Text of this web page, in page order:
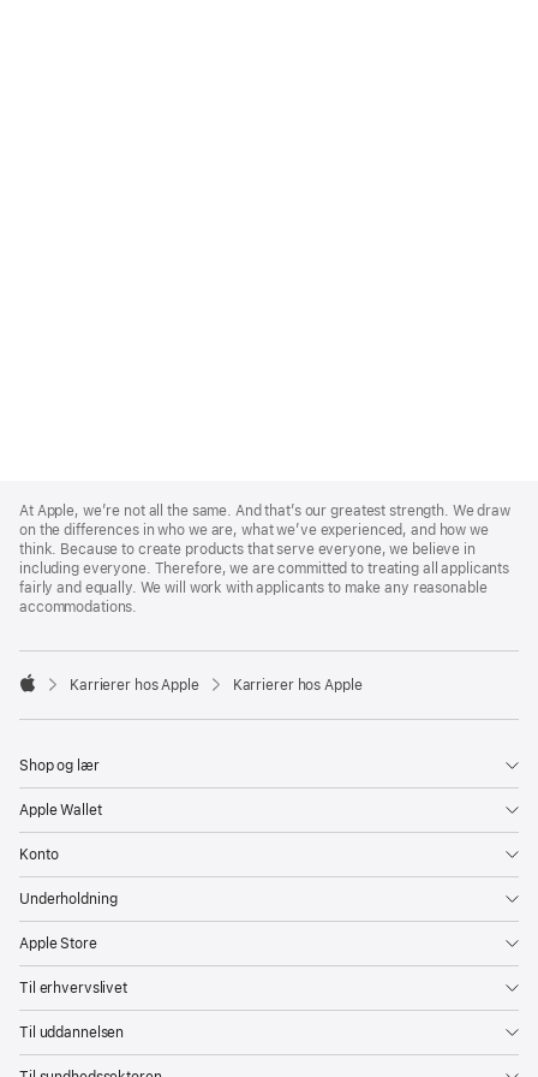
Footer
At Apple, we’re not all the same. And that’s our greatest strength. We draw
on the differences in who we are, what we’ve experienced, and how we
think. Because to create products that serve everyone, we believe in
including everyone. Therefore, we are committed to treating all applicants
fairly and equally. We will work with applicants to make any reasonable
accommodations.

Karrierer hos Apple Karrierer hos Apple
Shop og lær
Apple Wallet
Konto
Underholdning
Apple Store
Til erhvervslivet
Til uddannelsen